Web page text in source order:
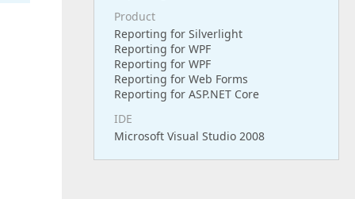
Product
Reporting for Silverlight
Reporting for WPF
Reporting for WPF
Reporting for Web Forms
Reporting for ASP.NET Core
IDE
Microsoft Visual Studio 2008